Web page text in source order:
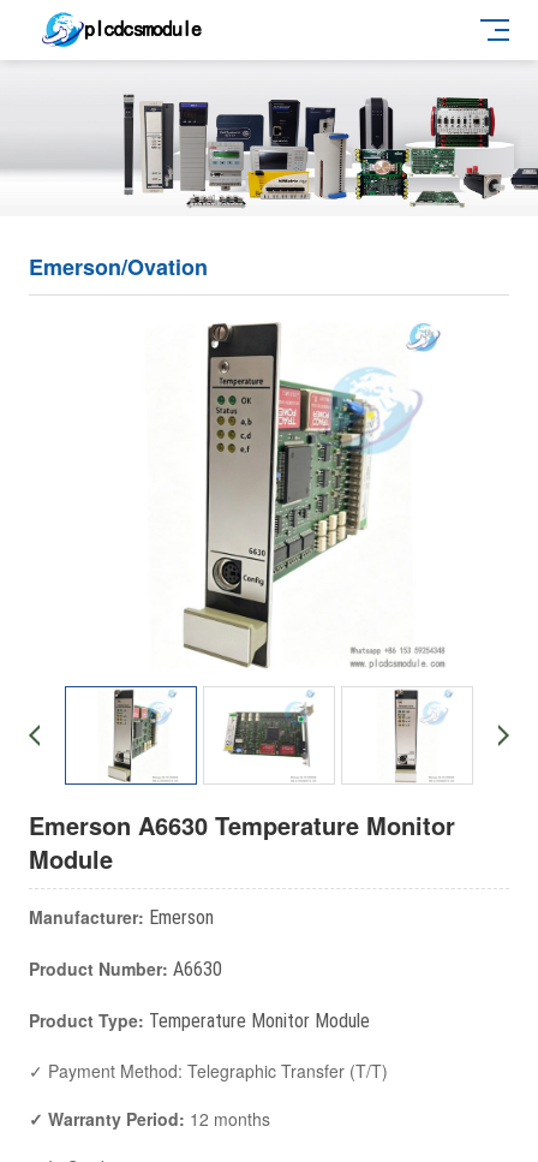
Emerson/Ovation
Emerson A6630 Temperature Monitor
Module
Manufacturer: Emerson
Product Number: A6630
Product Type: Temperature Monitor Module
✓ Payment Method: Telegraphic Transfer (T/T)
✓ Warranty Period: 12 months